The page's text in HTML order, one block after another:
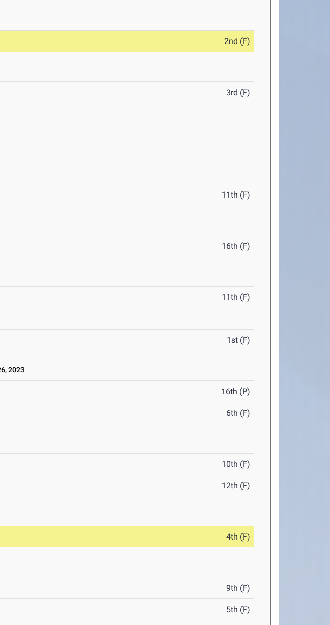
2nd (F)
3rd (F)
11th (F)
16th (F)
11th (F)
1st (F)
2023
16th (P)
6th (F)
10th (F)
12th (F)
4th (F)
9th (F)
5th (F)